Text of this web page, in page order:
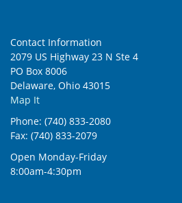
Contact Information
2079 US Highway 23 N Ste 4
PO Box 8006
Delaware, Ohio 43015
Map It
Phone: (740) 833-2080
Fax: (740) 833-2079
Open Monday-Friday
8:00am-4:30pm